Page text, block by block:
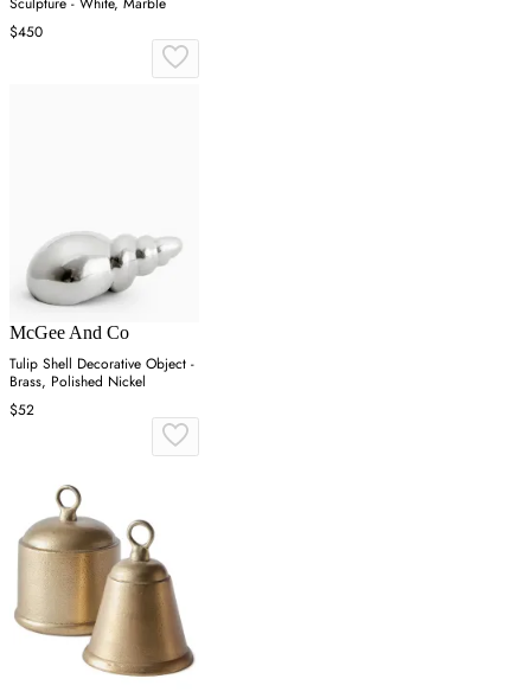
$450
McGee And Co
Tulip Shell Decorative Object -
Brass, Polished Nickel
$52